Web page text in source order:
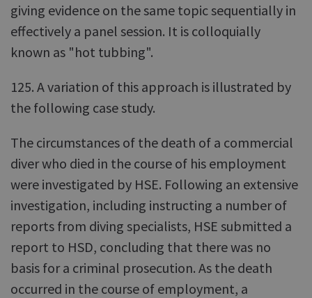
giving evidence on the same topic sequentially in
effectively a panel session. It is colloquially
known as "hot tubbing".
125. A variation of this approach is illustrated by
the following case study.
The circumstances of the death of a commercial
diver who died in the course of his employment
were investigated by HSE. Following an extensive
investigation, including instructing a number of
reports from diving specialists, HSE submitted a
report to HSD, concluding that there was no
basis for a criminal prosecution. As the death
occurred in the course of employment, a